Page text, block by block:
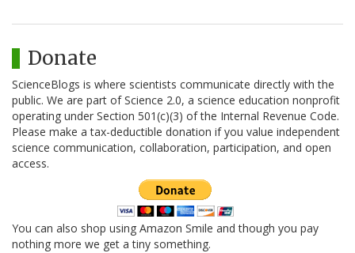
Donate
ScienceBlogs is where scientists communicate directly with the
public. We are part of Science 2.0, a science education nonprofit
operating under Section 501(c)(3) of the Internal Revenue Code.
Please make a tax-deductible donation if you value independent
science communication, collaboration, participation, and open
access.
You can also shop using Amazon Smile and though you pay
nothing more we get a tiny something.